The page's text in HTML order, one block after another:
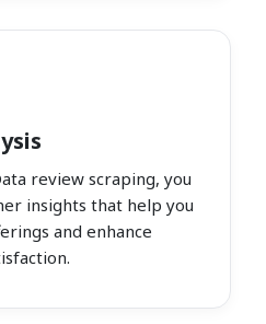
review scraping, you
insights that help you
and enhance